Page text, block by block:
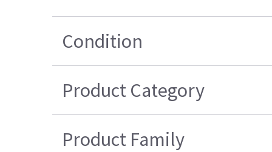
Condition
Product Category
Product Family